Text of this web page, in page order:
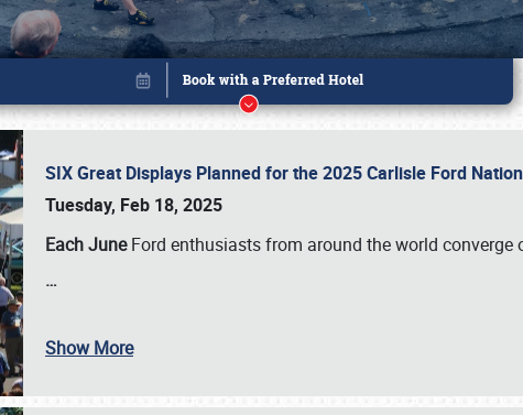
SIX Great Displays Planned for the 2025 Carlisle Ford
Tuesday, Feb 18, 2025
Each JuneFord enthusiasts from around the world converge
…
Show More